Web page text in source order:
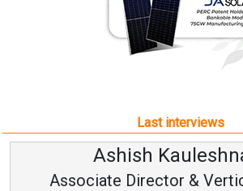
Last interviews
Ashish
Associate Director &